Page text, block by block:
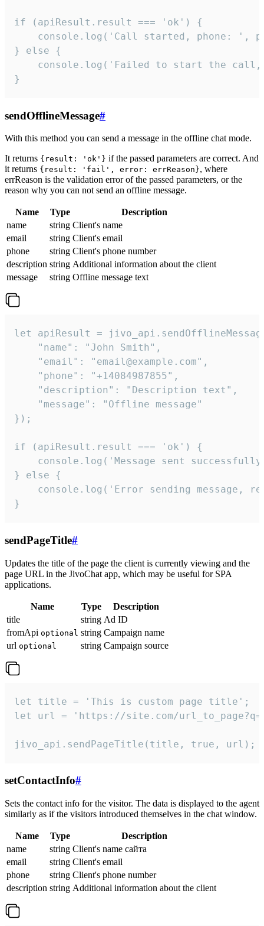
if (apiResult.result === 'ok') {
console.log('Call started, phone: ',
} else {
console.log('Failed to start the
}
sendOfflineMessage#
With this method you can send a message in the offline chat mode.
It returns {result: 'ok'} if the passed parameters are correct. And
it returns {result: 'fail', error: errReason}, where
errReason is the validation error of the passed parameters, or the
reason why you can not send an offline message.
Name Type
Description
name
string Client's name
email
string Client's email
phone
string Client's phone number
description string Additional information about the client
message
string Offline message text
let apiResult =
    "name": "John Smith",
    "email": "email@example.com",
    "phone": "+14084987855",
    "description": "Description text",
    "message": "Offline message"
});
if (apiResult.result === 'ok') {
console.log('Message sent
} else {
console.log('Error sending message,
}
sendPageTitle#
Updates the title of the page the client is currently viewing and the
page URL in the JivoChat app, which may be useful for SPA
applications.
Name Type
Description
title
string Ad ID
fromApi optional string Campaign name
url optional string Campaign source
let title = 'This is custom page title';
let url = 'https://site.com/
jivo_api.sendPageTitle(title, true, url);
setContactInfo#
Sets the contact info for the visitor. The data is displayed to the agent
similarly as if the visitors introduced themselves in the chat window.
Name Type
Description
name
string Client's name сайта
email
string Client's email
phone
string Client's phone number
description string Additional information about the client